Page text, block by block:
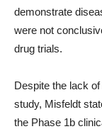
demonstrate
were not
drug trials.
Despite the lack
study, Misfeldt
the Phase 1b